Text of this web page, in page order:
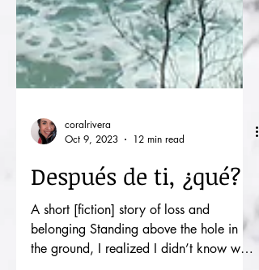
Oct 9, 2023
12 min read
Después de ti, ¿qué?
A short [fiction] story of loss and